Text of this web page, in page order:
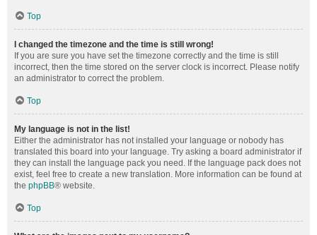
Top
I changed the timezone and the time is still wrong!
If you are sure you have set the timezone correctly and the time is still
incorrect, then the time stored on the server clock is incorrect. Please notify
an administrator to correct the problem.
Top
My language is not in the list!
Either the administrator has not installed your language or nobody has
translated this board into your language. Try asking a board administrator if
they can install the language pack you need. If the language pack does not
exist, feel free to create a new translation. More information can be found at
the phpBB® website.
Top